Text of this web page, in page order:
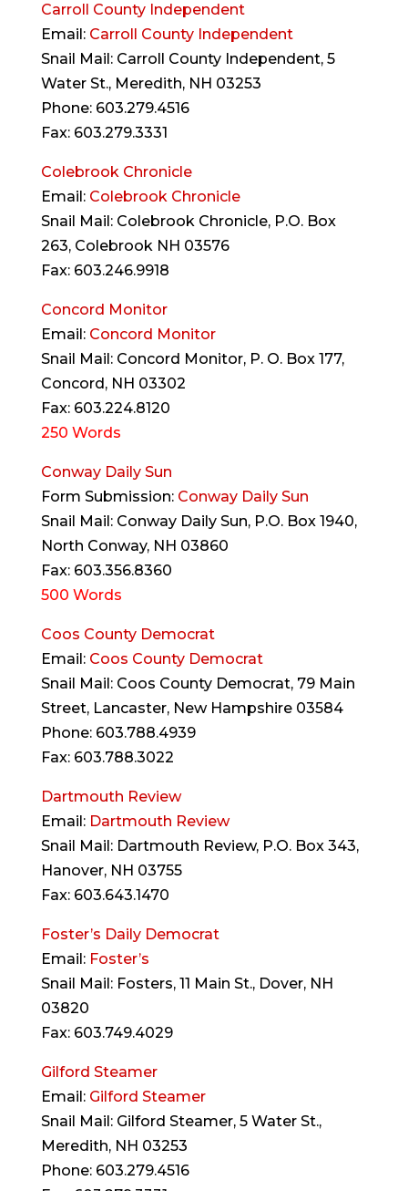
Carroll County Independent
Email: Carroll County Independent
Snail Mail: Carroll County Independent, 5
Water St., Meredith, NH 03253
Phone: 603.279.4516
Fax: 603.279.3331
Colebrook Chronicle
Email: Colebrook Chronicle
Snail Mail: Colebrook Chronicle, P.O. Box
263, Colebrook NH 03576
Fax: 603.246.9918
Concord Monitor
Email: Concord Monitor
Snail Mail: Concord Monitor, P. O. Box 177,
Concord, NH 03302
Fax: 603.224.8120
250 Words
Conway Daily Sun
Form Submission: Conway Daily Sun
Snail Mail: Conway Daily Sun, P.O. Box 1940,
North Conway, NH 03860
Fax: 603.356.8360
500 Words
Coos County Democrat
Email: Coos County Democrat
Snail Mail: Coos County Democrat, 79 Main
Street, Lancaster, New Hampshire 03584
Phone: 603.788.4939
Fax: 603.788.3022
Dartmouth Review
Email: Dartmouth Review
Snail Mail: Dartmouth Review, P.O. Box 343,
Hanover, NH 03755
Fax: 603.643.1470
Foster’s Daily Democrat
Email: Foster’s
Snail Mail: Fosters, 11 Main St., Dover, NH
03820
Fax: 603.749.4029
Gilford Steamer
Email: Gilford Steamer
Snail Mail: Gilford Steamer, 5 Water St.,
Meredith, NH 03253
Phone: 603.279.4516